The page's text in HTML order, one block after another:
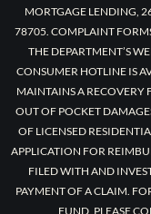
MORTGAGE LENDING,
78705. COMPLAINT
THE DEPARTMENT’S
CONSUMER HOTLINE IS
MAINTAINS A RECOVERY
OUT OF POCKET
OF LICENSED
APPLICATION FOR
FILED WITH AND
PAYMENT OF A CLAIM.
FUND, PLEASE